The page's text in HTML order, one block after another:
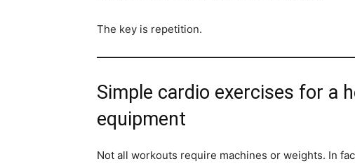
The key is repetition.
Simple cardio exercises for a
equipment
Not all workouts require machines or weights. In